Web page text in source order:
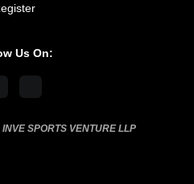
Us On:
INVE SPORTS VENTURE LLP